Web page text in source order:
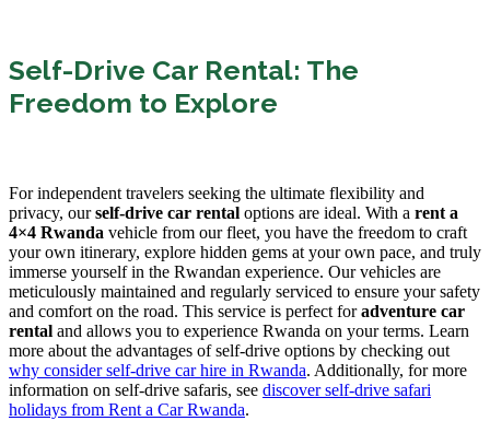
Self-Drive Car Rental: The
Freedom to Explore
For independent travelers seeking the ultimate flexibility and
privacy, ourself-drive car rental options are ideal. With a rent a
4×4 Rwanda vehicle from our fleet, you have the freedom to craft
your own itinerary, explore hidden gems at your own pace, and truly
immerse yourself in the Rwandan experience. Our vehicles are
meticulously maintained and regularly serviced to ensure your safety
and comfort on the road. This service is perfect foradventure car
rental and allows you to experience Rwanda on your terms. Learn
more about the advantages of self-drive options by checking out
why consider self-drive car hire in Rwanda. Additionally, for more
information on self-drive safaris, see discover self-drive safari
holidays from Rent a Car Rwanda.